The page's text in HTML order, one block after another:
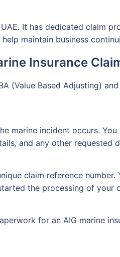
It has dedicated claim
maintain business
Insurance
(Value Based Adjusting)
marine incident occurs.
and any other requested
claim reference
the processing of your
for an AIG marine